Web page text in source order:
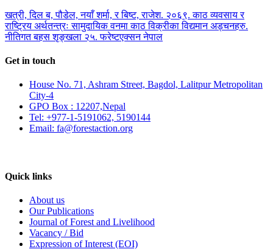
खत्री, दिल ब, पौडेल, नयाँ शर्मा, र बिष्ट, राजेश. २०६९. काठ व्यवसाय र
राष्ट्रिय अर्थतन्त्रः सामुदायिक वनमा काठ विक्रीका विद्यमान अड्चनहरु.
नीतिगत बहस शृङ्खला २५. फरेष्टएक्सन नेपाल
Get in touch
House No. 71, Ashram Street, Bagdol, Lalitpur Metropolitan
City-4
GPO Box : 12207,Nepal
Tel: +977-1-5191062, 5190144
Email: fa@forestaction.org
Quick links
About us
Our Publications
Journal of Forest and Livelihood
Vacancy / Bid
Expression of Interest (EOI)